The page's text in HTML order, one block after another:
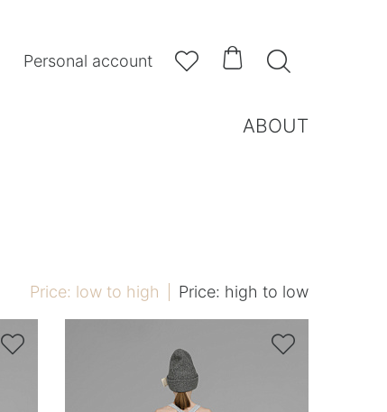
Personal account   
ABOUT
Price: low to high Price: high to low
 